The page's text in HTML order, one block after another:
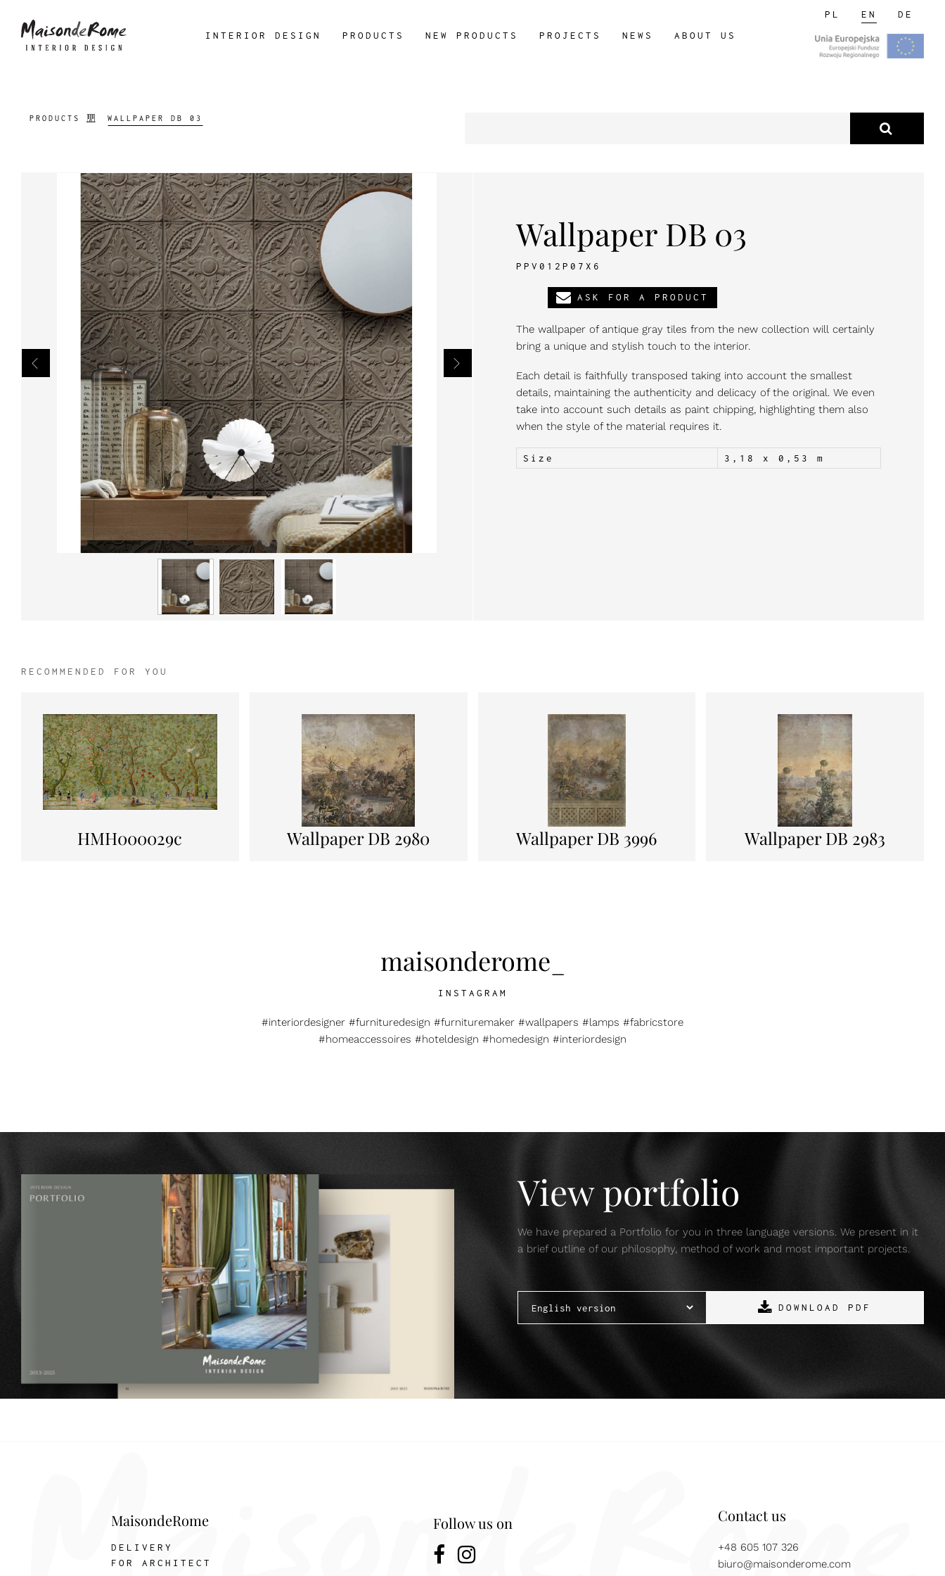
INTERIOR DESIGN PRODUCTS NEW PRODUCTS PROJECTS NEWS ABOUT US
PL EN DE
PRODUCTS WALLPAPER DB 03
Wallpaper DB 03
PPV012P07X6
ASK FOR A PRODUCT
The wallpaper of antique gray tiles from the new collection will certainly
bring a unique and stylish touch to the interior.
Each detail is faithfully transposed taking into account the smallest
details, maintaining the authenticity and delicacy of the original. We even
take into account such details as paint chipping, highlighting them also
when the style of the material requires it.
Size 3,18 x 0,53 m
RECOMMENDED FOR YOU
HMH000029c Wallpaper DB 2980 Wallpaper DB 3996 Wallpaper DB 2983
maisonderome_
INSTAGRAM
#interiordesigner #furnituredesign #furnituremaker #wallpapers #lamps #fabricstore
#homeaccessoires #hoteldesign #homedesign #interiordesign
View portfolio
We have prepared a Portfolio for you in three language versions. We present in it
a brief outline of our philosophy, method of work and most important projects.
DOWNLOAD PDF
MaisondeRome
DELIVERY
FOR ARCHITECT
Follow us on Contact us
+48 605 107 326
biuro@maisonderome.com